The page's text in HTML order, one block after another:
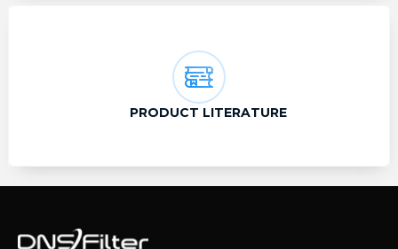
PRODUCT LITERATURE